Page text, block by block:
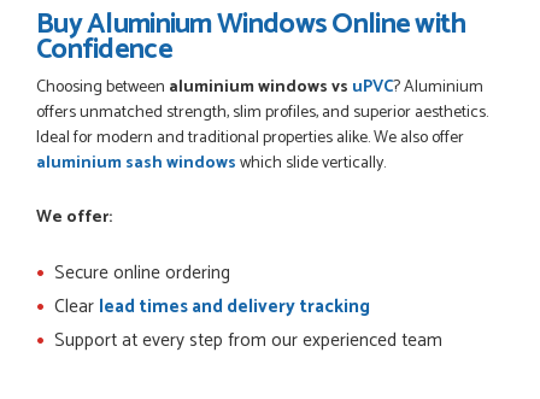
Buy Aluminium Windows Online with
Confidence
Choosing between aluminium windows vs uPVC? Aluminium
offers unmatched strength, slim profiles, and superior aesthetics.
Ideal for modern and traditional properties alike. We also offer
aluminium sash windowswhich slide vertically.
We offer:
Secure online ordering
Clear lead times and delivery tracking
Support at every step from our experienced team